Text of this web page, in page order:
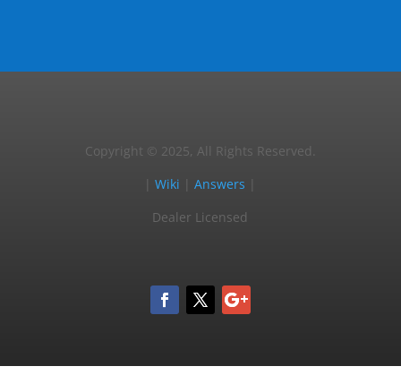
Copyright © 2025, All Rights Reserved.
|Wiki |Answers
Dealer Licensed